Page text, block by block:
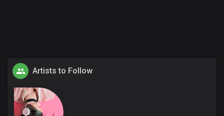
Artists to Follow